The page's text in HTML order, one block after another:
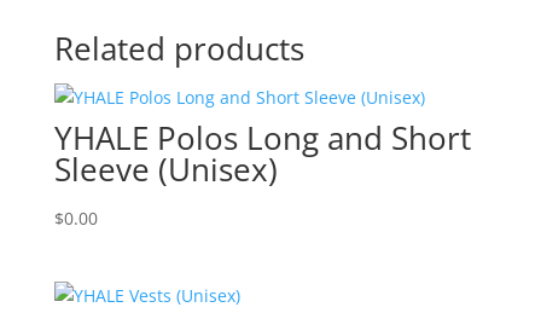
Related products
YHALE Polos Long and Short
Sleeve (Unisex)
$0.00